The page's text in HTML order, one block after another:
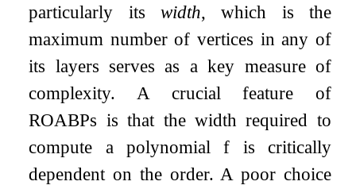
particularly its width, which is the
maximum number of vertices in any of
its layers serves as a key measure of
complexity. A crucial feature of
ROABPs is that the width required to
compute a polynomialf is critically
dependent on the order. A poor choice